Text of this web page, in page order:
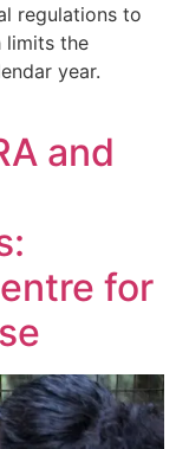
regulations to
limits the
year.
and
for